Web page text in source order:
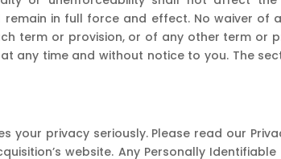
remain in full force and effect. No waiver
term or provision, or of any other term or
any time and without notice to you. The
your privacy seriously. Please read our
website. Any Personally